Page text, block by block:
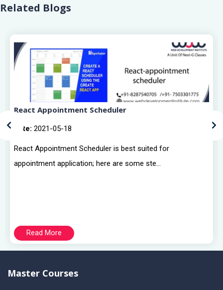
Related Blogs
React Appointment Scheduler
Date: 2021-05-18
React Appointment Scheduler is best suited for
appointment application; here are some ste...
Read More
Master Courses